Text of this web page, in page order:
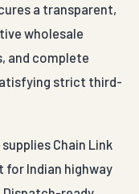
a transparent,
wholesale
and complete
strict third-
Chain Link
for Indian highway